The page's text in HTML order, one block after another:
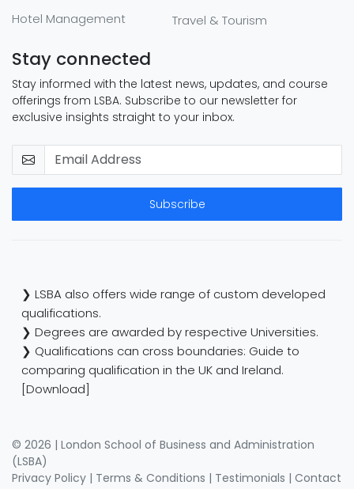
Hotel Management
Travel & Tourism
Stay connected
Stay informed with the latest news, updates, and course
offerings from LSBA. Subscribe to our newsletter for
exclusive insights straight to your inbox.
Subscribe
❯ LSBA also offers wide range of custom developed
qualifications.
❯ Degrees are awarded by respective Universities.
❯ Qualifications can cross boundaries: Guide to
comparing qualification in the UK and Ireland.
[Download]
© 2026 | London School of Business and Administration
(LSBA)
Privacy Policy | Terms & Conditions | Testimonials | Contact